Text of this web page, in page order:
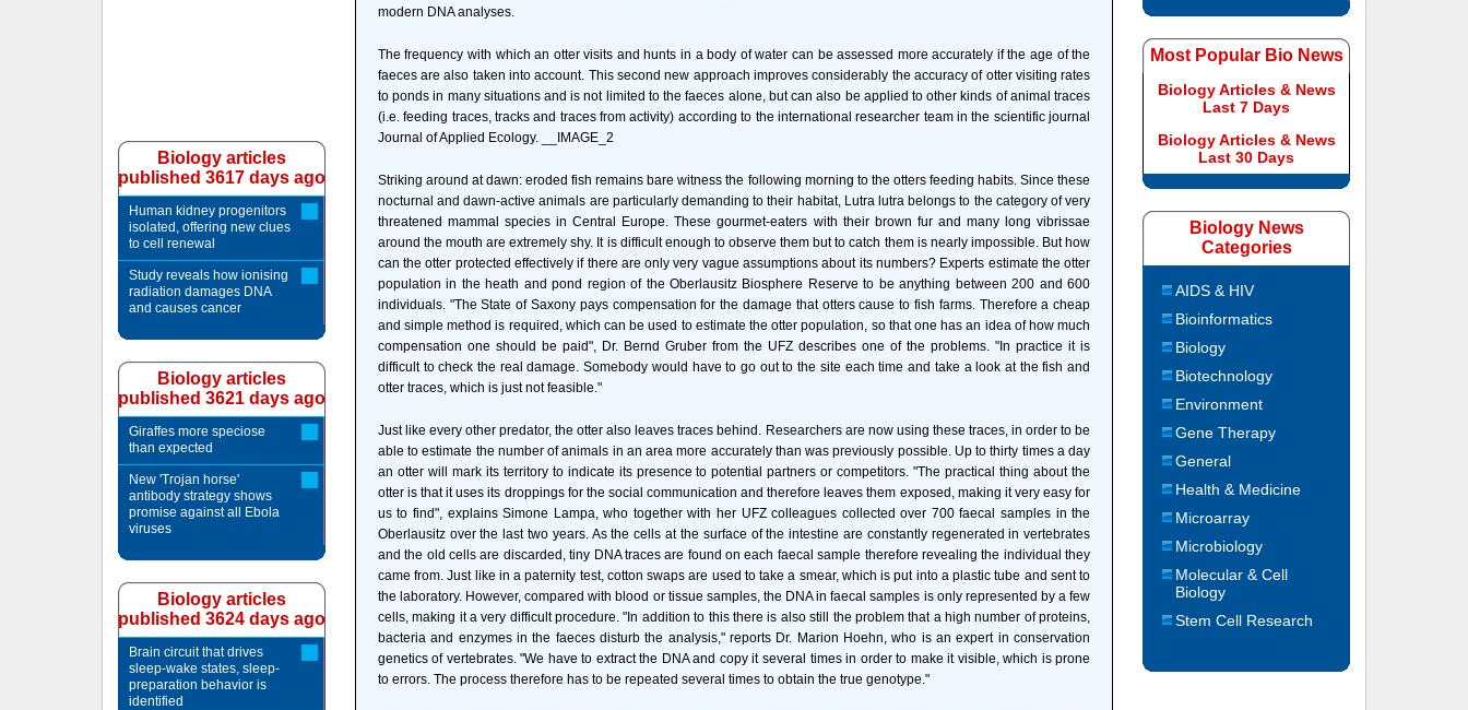
modern DNA analyses.
The frequency with which an otter visits and hunts in a body of water can be assessed more accurately if the age of the
faeces are also taken into account. This second new approach improves considerably the accuracy of otter visiting rates
to ponds in many situations and is not limited to the faeces alone, but can also be applied to other kinds of animal traces
(i.e. feeding traces, tracks and traces from activity) according to the international researcher team in the scientific journal
Journal of Applied Ecology. __IMAGE_2
Striking around at dawn: eroded fish remains bare witness the following morning to the otters feeding habits. Since these
nocturnal and dawn-active animals are particularly demanding to their habitat, Lutra lutra belongs to the category of very
threatened mammal species in Central Europe. These gourmet-eaters with their brown fur and many long vibrissae
around the mouth are extremely shy. It is difficult enough to observe them but to catch them is nearly impossible. But how
can the otter protected effectively if there are only very vague assumptions about its numbers? Experts estimate the otter
population in the heath and pond region of the Oberlausitz Biosphere Reserve to be anything between 200 and 600
individuals. "The State of Saxony pays compensation for the damage that otters cause to fish farms. Therefore a cheap
and simple method is required, which can be used to estimate the otter population, so that one has an idea of how much
compensation one should be paid", Dr. Bernd Gruber from the UFZ describes one of the problems. "In practice it is
difficult to check the real damage. Somebody would have to go out to the site each time and take a look at the fish and
otter traces, which is just not feasible."
Just like every other predator, the otter also leaves traces behind. Researchers are now using these traces, in order to be
able to estimate the number of animals in an area more accurately than was previously possible. Up to thirty times a day
an otter will mark its territory to indicate its presence to potential partners or competitors. "The practical thing about the
otter is that it uses its droppings for the social communication and therefore leaves them exposed, making it very easy for
us to find", explains Simone Lampa, who together with her UFZ colleagues collected over 700 faecal samples in the
Oberlausitz over the last two years. As the cells at the surface of the intestine are constantly regenerated in vertebrates
and the old cells are discarded, tiny DNA traces are found on each faecal sample therefore revealing the individual they
came from. Just like in a paternity test, cotton swaps are used to take a smear, which is put into a plastic tube and sent to
the laboratory. However, compared with blood or tissue samples, the DNA in faecal samples is only represented by a few
cells, making it a very difficult procedure. "In addition to this there is also still the problem that a high number of proteins,
bacteria and enzymes in the faeces disturb the analysis," reports Dr. Marion Hoehn, who is an expert in conservation
genetics of vertebrates. "We have to extract the DNA and copy it several times in order to make it visible, which is prone
to errors. The process therefore has to be repeated several times to obtain the true genotype."
Biology articles
published 3617 days ago
Human kidney progenitors
isolated, offering new clues
to cell renewal
Study reveals how ionising
radiation damages DNA
and causes cancer
Biology articles
published 3621 days ago
Giraffes more speciose
than expected
New 'Trojan horse'
antibody strategy shows
promise against all Ebola
viruses
Biology articles
published 3624 days ago
Brain circuit that drives
sleep-wake states, sleep-
preparation behavior is
identified
Most Popular Bio News
Biology Articles & News
Last 7 Days
Biology Articles & News
Last 30 Days
Biology News
Categories
AIDS & HIV
Bioinformatics
Biology
Biotechnology
Environment
Gene Therapy
General
Health & Medicine
Microarray
Microbiology
Molecular & Cell
Biology
Stem Cell Research